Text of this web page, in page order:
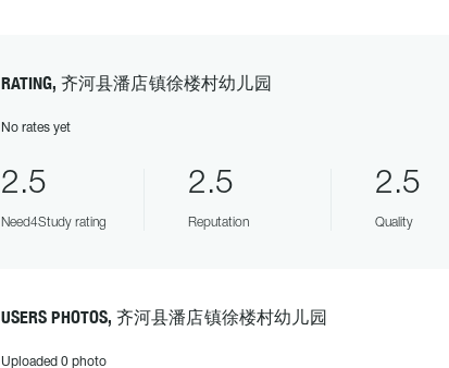
RATING, 齐河县潘店镇徐楼村幼儿园
No rates yet
2.5
Need4Study rating
2.5
Reputation
2.5
Quality
USERS PHOTOS, 齐河县潘店镇徐楼村幼儿园
Uploaded 0 photo